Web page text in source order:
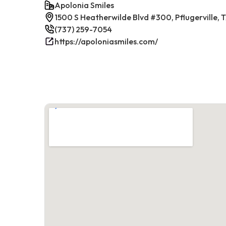
Apolonia Smiles
1500 S Heatherwilde Blvd #300, Pflugerville,
(737) 259-7054
https://apoloniasmiles.com/